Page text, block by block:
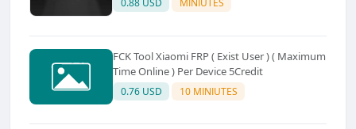
0.88 USD MINIUTES
FCK Tool Xiaomi FRP ( Exist User ) ( Maximum
Time Online ) Per Device 5Credit
0.76 USD 10 MINIUTES